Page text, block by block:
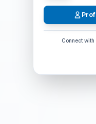
Connect